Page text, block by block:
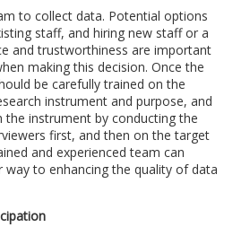
to collect data. Potential options
staff, and hiring new staff or a
and trustworthiness are important
making this decision. Once the
be carefully trained on the
instrument and purpose, and
instrument by conducting the
first, and then on the target
and experienced team can
to enhancing the quality of data